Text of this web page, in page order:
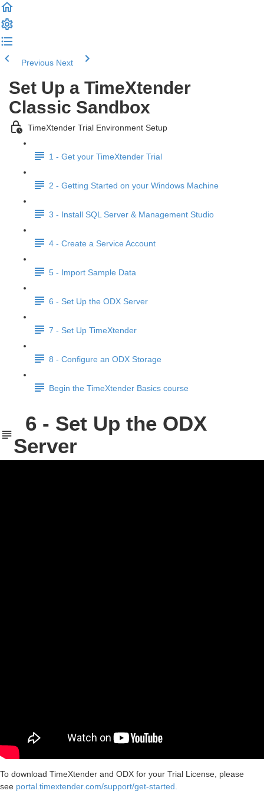
Previous Next
Set Up a TimeXtender
Classic Sandbox
TimeXtender Trial Environment Setup
1 - Get your TimeXtender Trial
2 - Getting Started on your Windows Machine
3 - Install SQL Server & Management Studio
4 - Create a Service Account
5 - Import Sample Data
6 - Set Up the ODX Server
7 - Set Up TimeXtender
8 - Configure an ODX Storage
Begin the TimeXtender Basics course
6 - Set Up the ODX
Server
To download TimeXtender and ODX for your Trial License, please
see portal.timextender.com/support/get-started.